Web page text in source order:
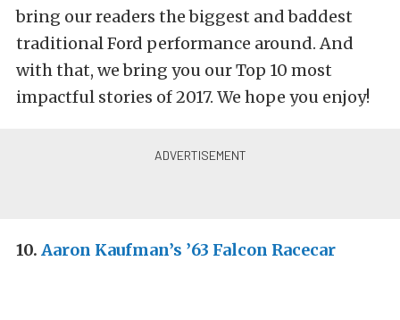
bring our readers the biggest and baddest
traditional Ford performance around. And
with that, we bring you our Top 10 most
impactful stories of 2017. We hope you enjoy!
10. Aaron Kaufman’s ’63 Falcon Racecar